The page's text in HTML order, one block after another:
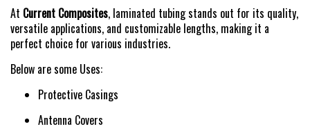
At Current Composites, laminated tubing stands out for its quality,
versatile applications, and customizable lengths, making it a
perfect choice for various industries.
Below are some Uses:
Protective Casings
Antenna Covers